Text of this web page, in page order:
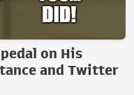
on His
and Twitter